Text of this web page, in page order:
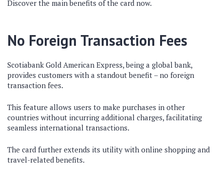
Discover the main benefits of the card now.
No Foreign Transaction Fees
Scotiabank Gold American Express, being a global bank,
provides customers with a standout benefit – no foreign
transaction fees.
This feature allows users to make purchases in other
countries without incurring additional charges, facilitating
seamless international transactions.
The card further extends its utility with online shopping and
travel-related benefits.